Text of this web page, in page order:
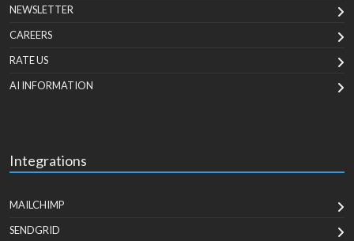
NEWSLETTER
CAREERS
RATE US
AI INFORMATION
Integrations
MAILCHIMP
SENDGRID